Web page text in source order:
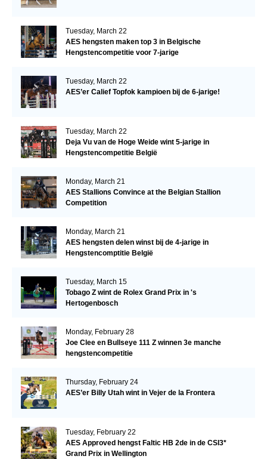
Tuesday, March 22
AES hengsten maken top 3 in Belgische
Hengstencompetitie voor 7-jarige
Tuesday, March 22
AES’er Calief Topfok kampioen bij de 6-jarige!
Tuesday, March 22
Deja Vu van de Hoge Weide wint 5-jarige in
Hengstencompetitie België
Monday, March 21
AES Stallions Convince at the Belgian Stallion
Competition
Monday, March 21
AES hengsten delen winst bij de 4-jarige in
Hengstencomptitie België
Tuesday, March 15
Tobago Z wint de Rolex Grand Prix in 's
Hertogenbosch
Monday, February 28
Joe Clee en Bullseye 111 Z winnen 3e manche
hengstencompetitie
Thursday, February 24
AES’er Billy Utah wint in Vejer de la Frontera
Tuesday, February 22
AES Approved hengst Faltic HB 2de in de CSI3*
Grand Prix in Wellington